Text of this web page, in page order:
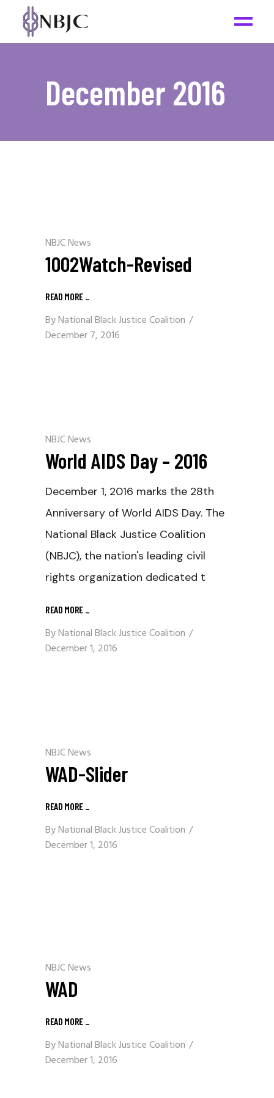
December 2016
NBJC News
1002Watch-Revised
READ MORE _
ByNational Black Justice Coalition
December 7, 2016
NBJC News
World AIDS Day – 2016
December 1, 2016 marks the 28th
Anniversary of World AIDS Day. The
National Black Justice Coalition
(NBJC), the nation's leading civil
rights organization dedicated t
READ MORE _
ByNational Black Justice Coalition
December 1, 2016
NBJC News
WAD-Slider
READ MORE _
ByNational Black Justice Coalition
December 1, 2016
NBJC News
WAD
READ MORE _
ByNational Black Justice Coalition
December 1, 2016